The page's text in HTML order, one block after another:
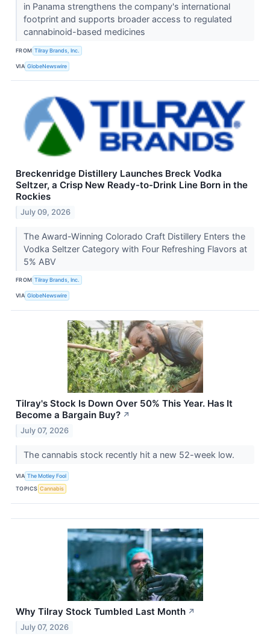
in Panama strengthens the company's international
footprint and supports broader access to regulated
cannabinoid-based medicines
FROM Tilray Brands, Inc.
VIA GlobeNewswire
Breckenridge Distillery Launches Breck Vodka
Seltzer, a Crisp New Ready-to-Drink Line Born in the
Rockies
July 09, 2026
The Award-Winning Colorado Craft Distillery Enters the
Vodka Seltzer Category with Four Refreshing Flavors at
5% ABV
FROM Tilray Brands, Inc.
VIA GlobeNewswire
Tilray's Stock Is Down Over 50% This Year. Has It
Become a Bargain Buy? ↗
July 07, 2026
The cannabis stock recently hit a new 52-week low.
VIA The Motley Fool
TOPICS Cannabis
Why Tilray Stock Tumbled Last Month ↗
July 07, 2026